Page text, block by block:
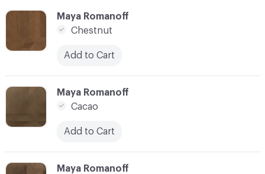
C-000007
Maya Romanoff
Chestnut
Add to Cart
C-000009
Maya Romanoff
C-000008
Maya Romanoff
Cacao
Add to Cart